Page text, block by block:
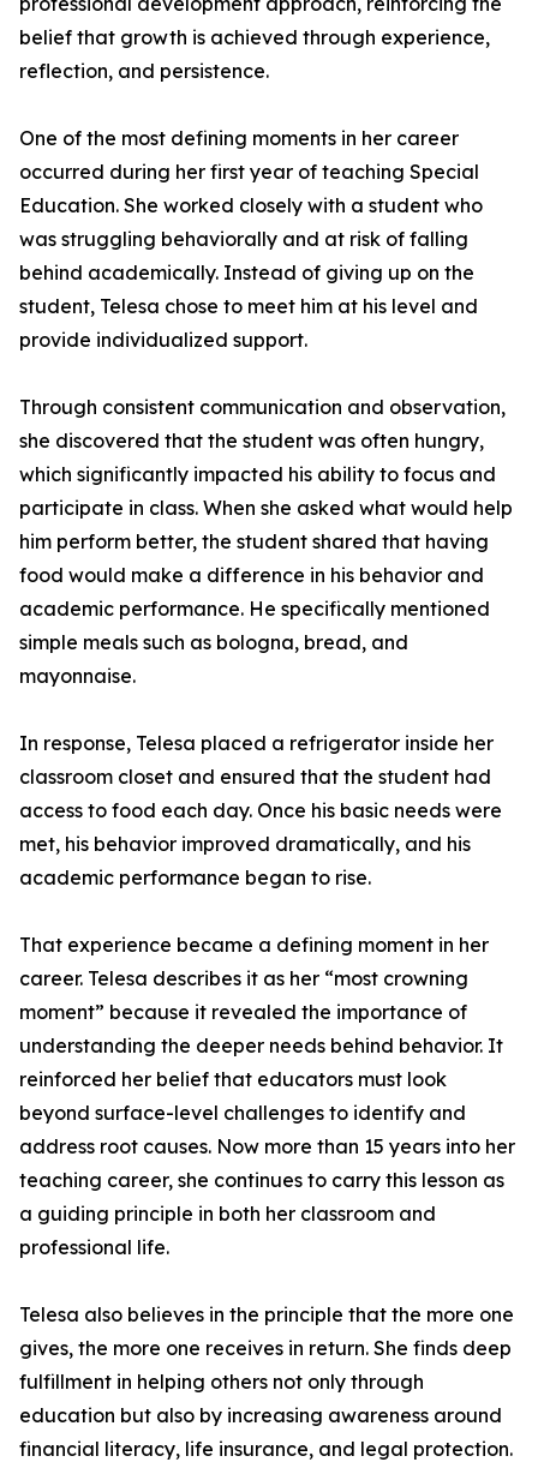
belief that growth is achieved through experience,
reflection, and persistence.
One of the most defining moments in her career
occurred during her first year of teaching Special
Education. She worked closely with a student who
was struggling behaviorally and at risk of falling
behind academically. Instead of giving up on the
student, Telesa chose to meet him at his level and
provide individualized support.
Through consistent communication and observation,
she discovered that the student was often hungry,
which significantly impacted his ability to focus and
participate in class. When she asked what would help
him perform better, the student shared that having
food would make a difference in his behavior and
academic performance. He specifically mentioned
simple meals such as bologna, bread, and
mayonnaise.
In response, Telesa placed a refrigerator inside her
classroom closet and ensured that the student had
access to food each day. Once his basic needs were
met, his behavior improved dramatically, and his
academic performance began to rise.
That experience became a defining moment in her
career. Telesa describes it as her “most crowning
moment” because it revealed the importance of
understanding the deeper needs behind behavior. It
reinforced her belief that educators must look
beyond surface-level challenges to identify and
address root causes. Now more than 15 years into her
teaching career, she continues to carry this lesson as
a guiding principle in both her classroom and
professional life.
Telesa also believes in the principle that the more one
gives, the more one receives in return. She finds deep
fulfillment in helping others not only through
education but also by increasing awareness around
financial literacy, life insurance, and legal protection.